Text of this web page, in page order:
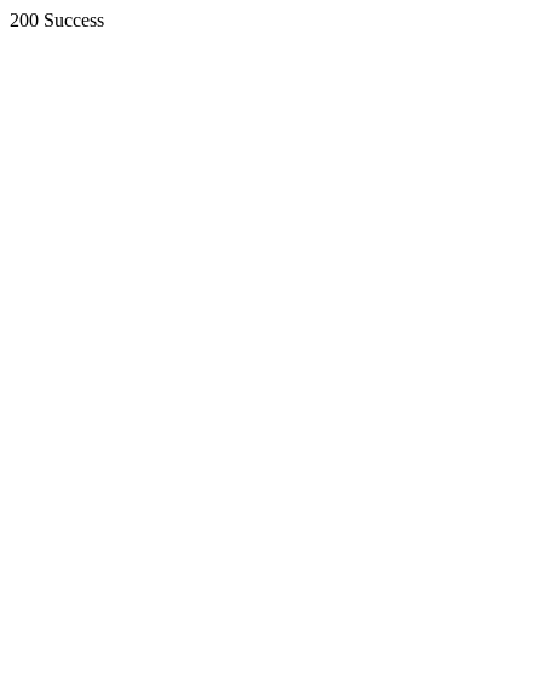
200 Success